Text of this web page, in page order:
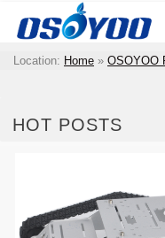
Location: Home » OSOYOO
HOT POSTS